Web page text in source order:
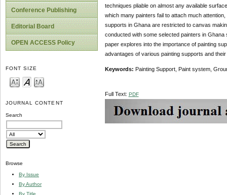
Conference Publishing
Editorial Board
OPEN ACCESS Policy
FONT SIZE
JOURNAL CONTENT
Search
Browse
By Issue
By Author
By Title
techniques pliable on almost any available
which many painters fail to attach much
supports in Ghana are restricted to canvas
conducted with some selected painters in
paper explores into the importance of painting
advantages of various painting supports and
Keywords: Painting Support, Paint system,
Full Text: PDF